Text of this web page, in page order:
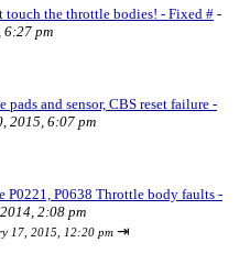
touch the throttle bodies! - Fixed # -
6:27 pm
and sensor, CBS reset failure -
2015, 6:07 pm
P0221, P0638 Throttle body faults -
2:08 pm
17, 2015, 12:20 pm ⇥